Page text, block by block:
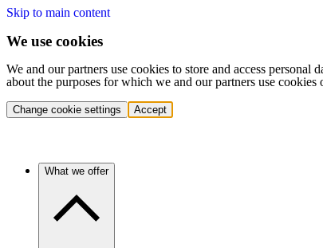
Skip to main content
We use cookies
We and our partners use cookies to store and access
about the purposes for which we and our partners use
Change cookie settings Accept
What we offer